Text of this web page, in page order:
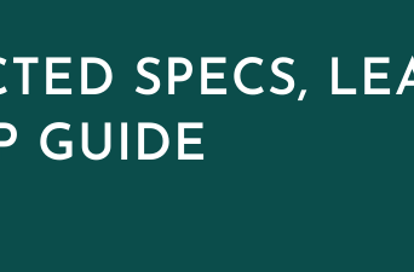
SPECS,
GUIDE